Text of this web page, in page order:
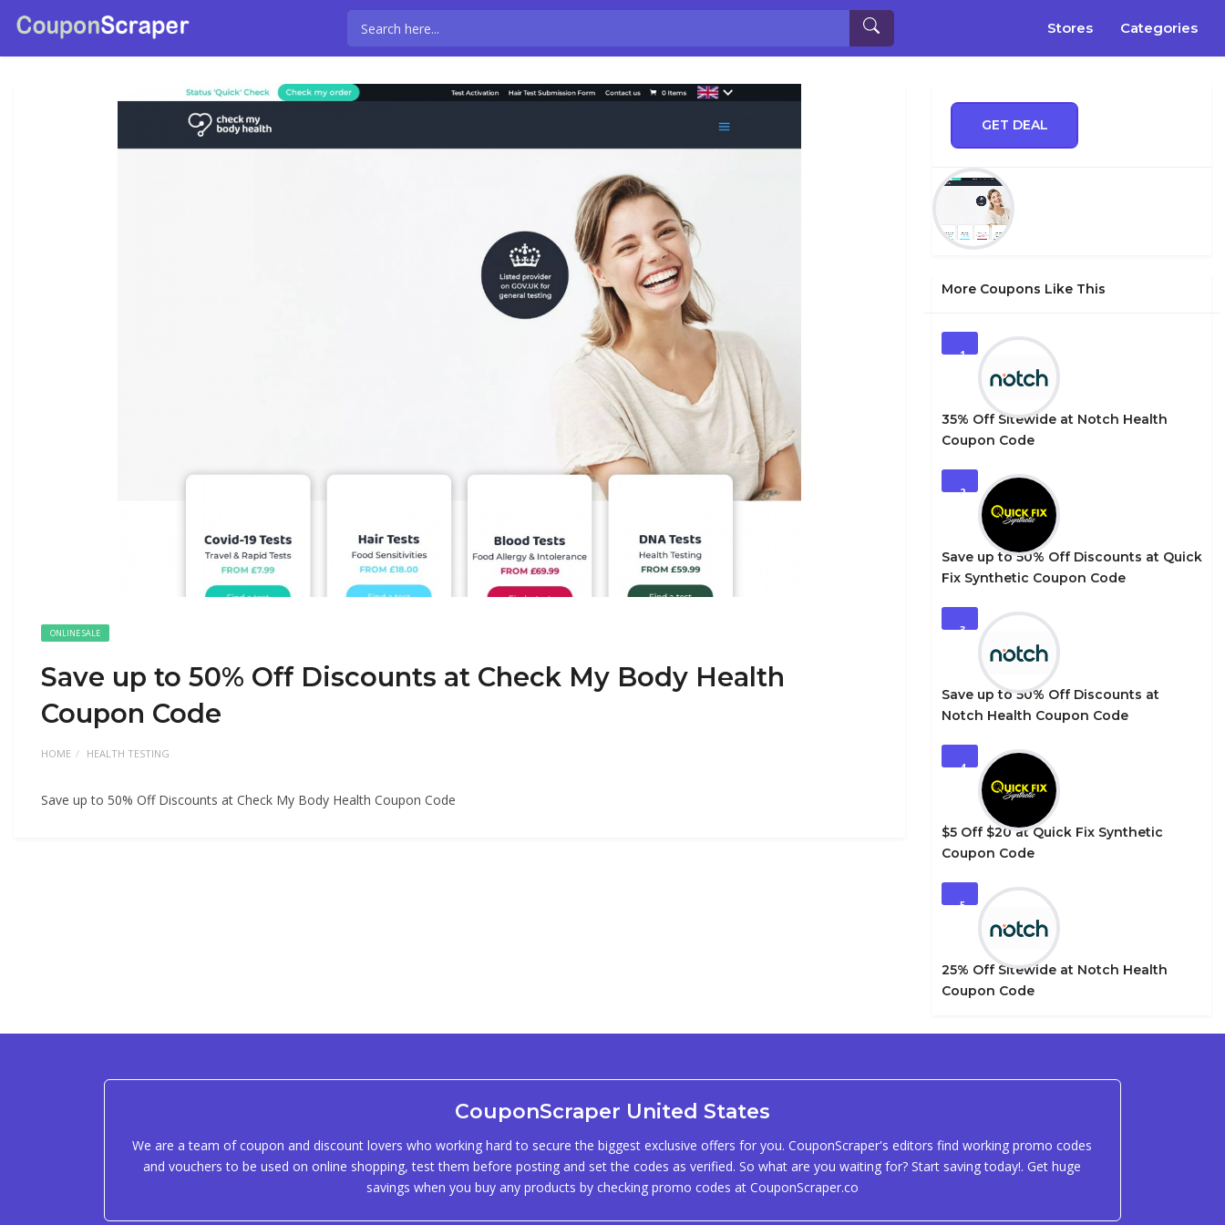
Stores Categories
ONLINE SALE
Save up to 50% Off Discounts at Check My Body Health
Coupon Code
HOME HEALTH TESTING
Save up to 50% Off Discounts at Check My Body Health Coupon Code
GET DEAL
More Coupons Like This
1
35% Off Sitewide at Notch Health
Coupon Code
2
Save up to 50% Off Discounts at Quick
Fix Synthetic Coupon Code
3
Save up to 50% Off Discounts at
Notch Health Coupon Code
4
$5 Off $20 at Quick Fix Synthetic
Coupon Code
5
25% Off Sitewide at Notch Health
Coupon Code
CouponScraper United States
We are a team of coupon and discount lovers who working hard to secure the biggest exclusive offers for you. CouponScraper's editors find working promo codes
and vouchers to be used on online shopping, test them before posting and set the codes as verified. So what are you waiting for? Start saving today!. Get huge
savings when you buy any products by checking promo codes at CouponScraper.co